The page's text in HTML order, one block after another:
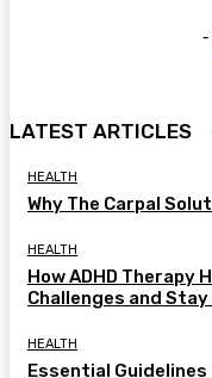
-
LATEST ARTICLES
HEALTH
Why The Carpal
HEALTH
How ADHD Therapy
Challenges and
HEALTH
Essential